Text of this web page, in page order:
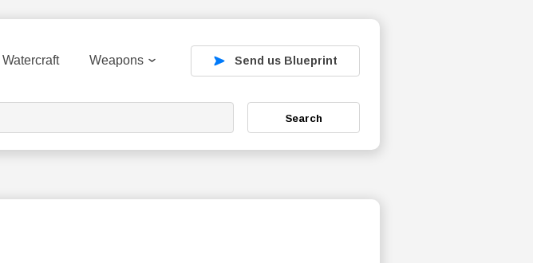
Watercraft Weapons Send us Blueprint
Search